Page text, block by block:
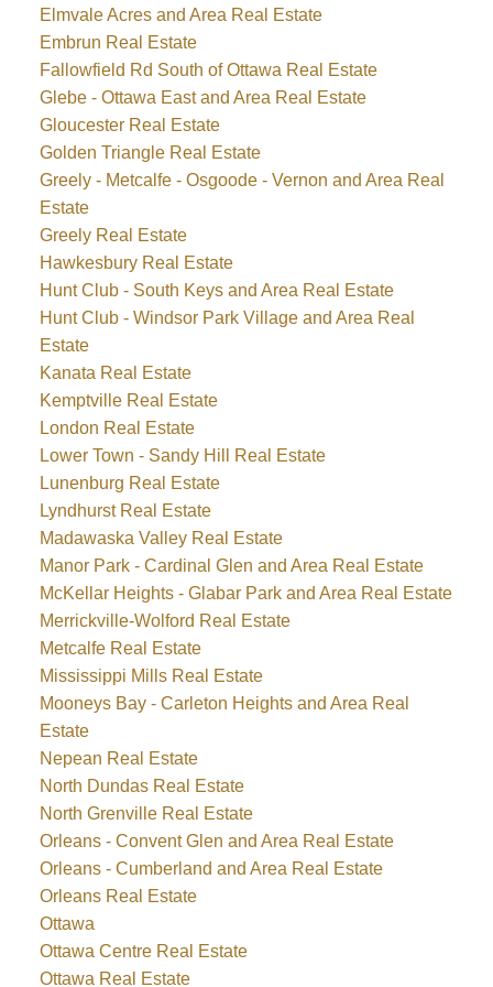
Elmvale Acres and Area Real Estate
Embrun Real Estate
Fallowfield Rd South of Ottawa Real Estate
Glebe - Ottawa East and Area Real Estate
Gloucester Real Estate
Golden Triangle Real Estate
Greely - Metcalfe - Osgoode - Vernon and Area Real
Estate
Greely Real Estate
Hawkesbury Real Estate
Hunt Club - South Keys and Area Real Estate
Hunt Club - Windsor Park Village and Area Real
Estate
Kanata Real Estate
Kemptville Real Estate
London Real Estate
Lower Town - Sandy Hill Real Estate
Lunenburg Real Estate
Lyndhurst Real Estate
Madawaska Valley Real Estate
Manor Park - Cardinal Glen and Area Real Estate
McKellar Heights - Glabar Park and Area Real Estate
Merrickville-Wolford Real Estate
Metcalfe Real Estate
Mississippi Mills Real Estate
Mooneys Bay - Carleton Heights and Area Real
Estate
Nepean Real Estate
North Dundas Real Estate
North Grenville Real Estate
Orleans - Convent Glen and Area Real Estate
Orleans - Cumberland and Area Real Estate
Orleans Real Estate
Ottawa
Ottawa Centre Real Estate
Ottawa Real Estate